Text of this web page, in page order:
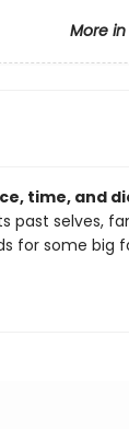
More
time, and
past selves,
for some big